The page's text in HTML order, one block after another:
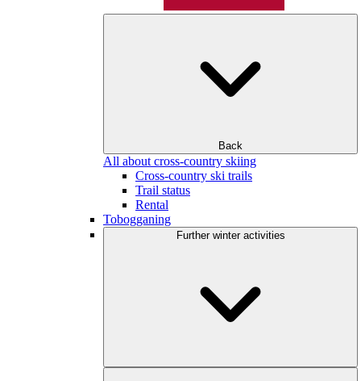
Back
All about cross-country skiing
Cross-country ski trails
Trail status
Rental
Tobogganing
Further winter activities